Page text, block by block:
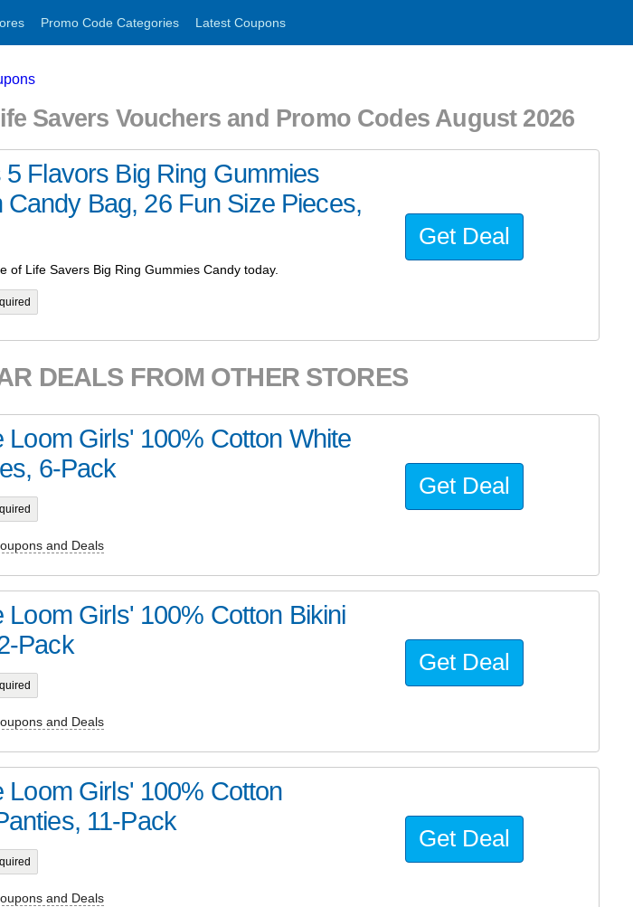
Promo Code Categories Latest Coupons
Savers Vouchers and Promo Codes August 2026
5 Flavors Big Ring Gummies
Candy Bag, 26 Fun Size Pieces,
of Life Savers Big Ring Gummies Candy today.
Get Deal
DEALS FROM OTHER STORES
Loom Girls' 100% Cotton White
6-Pack
and Deals
Get Deal
Loom Girls' 100% Cotton Bikini
Pack
and Deals
Get Deal
Loom Girls' 100% Cotton
11-Pack
and Deals
Get Deal